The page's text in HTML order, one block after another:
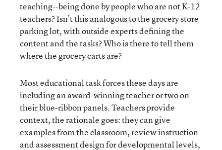
teaching--being done by people who are not K-12
teachers? Isn’t this analogous to the grocery store
parking lot, with outside experts defining the
content and the tasks? Who is there to tell them
where the grocery carts are?
Most educational task forces these days are
including an award-winning teacher or two on
their blue-ribbon panels. Teachers provide
context, the rationale goes: they can give
examples from the classroom, review instruction
and assessment design for developmental levels,